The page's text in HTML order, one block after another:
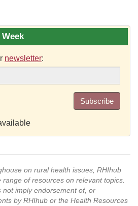
newsletter:
Subscribe
on rural health issues, RHIhub
of resources on relevant topics.
not imply endorsement of, or
by RHIhub or the Health Resources